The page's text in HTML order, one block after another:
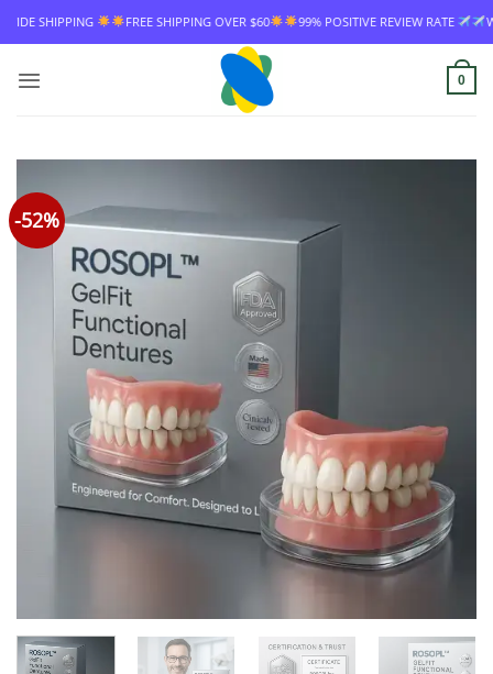
Skip
to
FREE SHIPPING OVER $60 99% POSITIVE REVIEW RATE WORLDWIDE
0
-52%